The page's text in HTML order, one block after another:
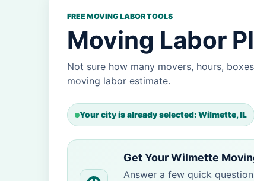
FREE MOVING LABOR TOOLS
Moving Labor
Not sure how many movers, hours,
moving labor estimate.
Your city is already selected: Wilmette, IL
Get Your Wilmette
Answer a few quick